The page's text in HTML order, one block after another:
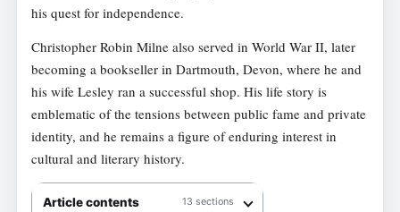
his quest for independence.
Christopher Robin Milne also served in World War II, later
becoming a bookseller in Dartmouth, Devon, where he and
his wife Lesley ran a successful shop. His life story is
emblematic of the tensions between public fame and private
identity, and he remains a figure of enduring interest in
cultural and literary history.
Article contents 13 sections